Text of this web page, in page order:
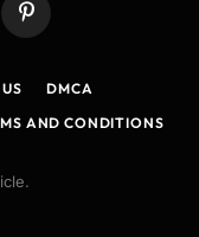
Pinterest
DMCA
AND CONDITIONS